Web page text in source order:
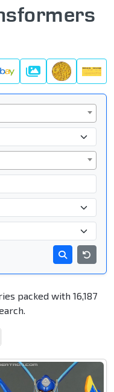
Galleries
packed with 16,187